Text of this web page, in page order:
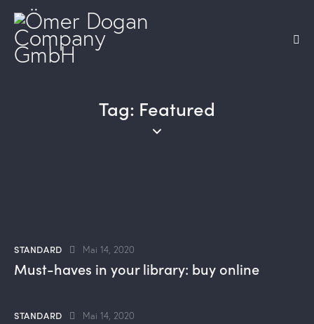
Tag: Featured
STANDARD Mai 14, 2020
Must-haves in your library: buy online
STANDARD Mai 14, 2020